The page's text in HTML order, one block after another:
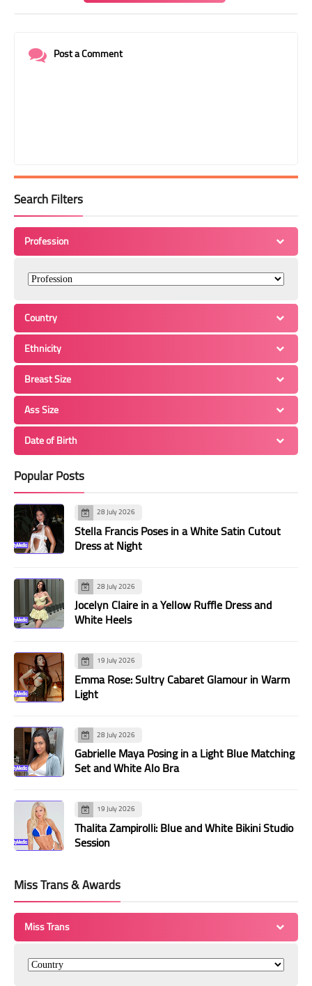
Post a Comment
Search Filters
Profession
Country
Ethnicity
Breast Size
Ass Size
Date of Birth
Popular Posts
28 July 2026
Stella Francis Poses in a White Satin Cutout
Dress at Night
28 July 2026
Jocelyn Claire in a Yellow Ruffle Dress and
White Heels
19 July 2026
Emma Rose: Sultry Cabaret Glamour in Warm
Light
28 July 2026
Gabrielle Maya Posing in a Light Blue Matching
Set and White Alo Bra
19 July 2026
Thalita Zampirolli: Blue and White Bikini Studio
Session
Miss Trans & Awards
Miss Trans